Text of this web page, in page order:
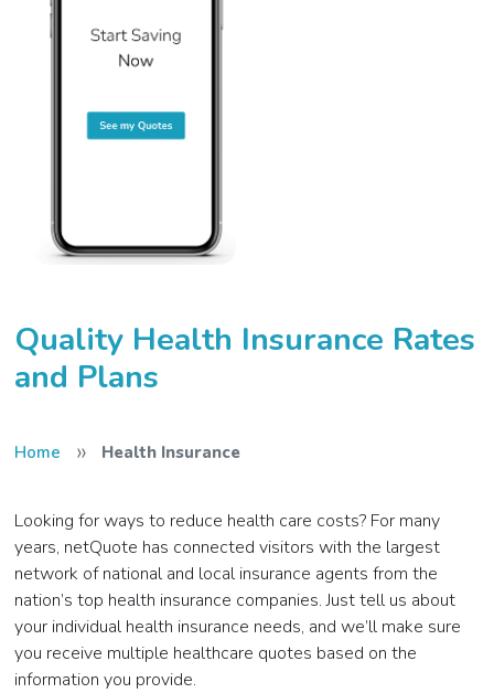
Quality Health Insurance Rates
and Plans
Home » Health Insurance
Looking for ways to reduce health care costs? For many
years, netQuote has connected visitors with the largest
network of national and local insurance agents from the
nation’s top health insurance companies. Just tell us about
your individual health insurance needs, and we’ll make sure
you receive multiple healthcare quotes based on the
information you provide.